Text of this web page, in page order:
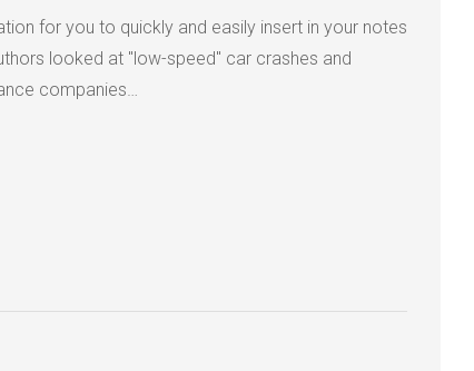
for you to quickly and easily insert in your notes
looked at "low-speed" car crashes and
companies…